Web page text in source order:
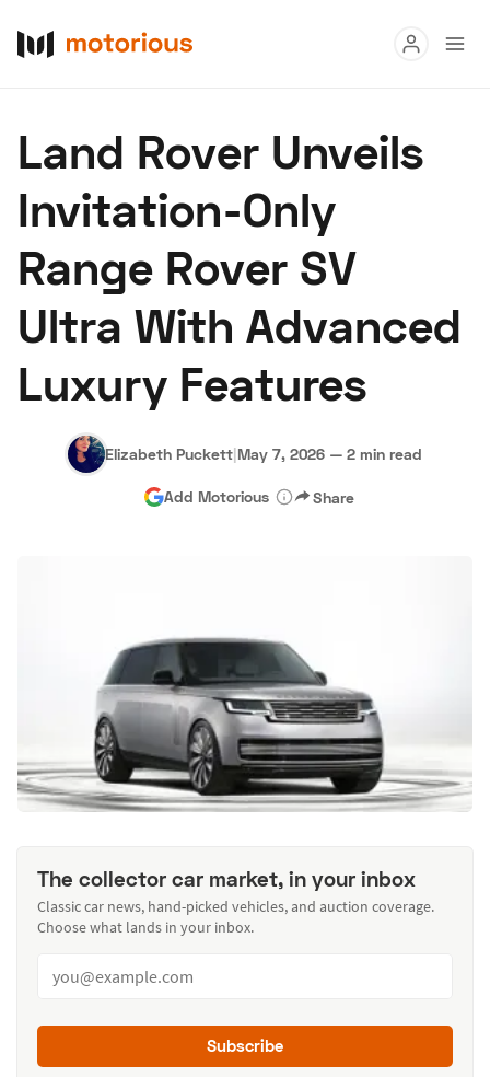
Buy
Research
Auctions
About Us Become a Dealer Speed Digital
Hagerty Classic Car Insurance Terms Privacy
Land Rover Unveils
Invitation-Only
Range Rover SV
Ultra With Advanced
Luxury Features
Elizabeth Puckett|May 7, 2026 — 2 min read
Add Motorious Share
The collector car market, in your inbox
Classic car news, hand-picked vehicles, and auction coverage.
Choose what lands in your inbox.
Subscribe